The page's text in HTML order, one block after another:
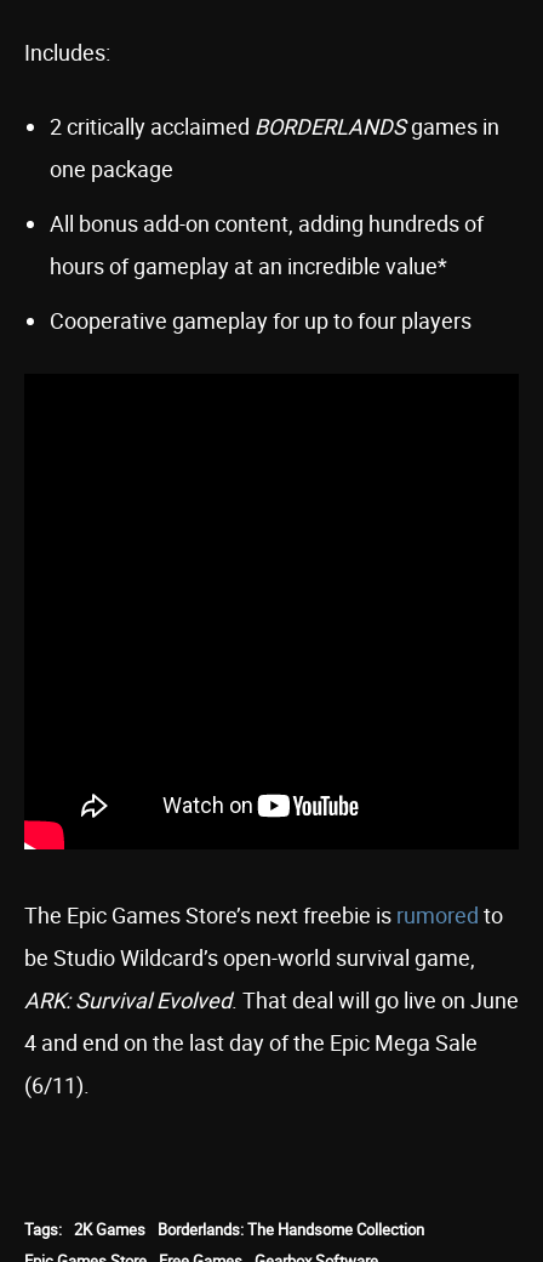
Includes:
2 critically acclaimed BORDERLANDSgames in
one package
All bonus add-on content, adding hundreds of
hours of gameplay at an incredible value*
Cooperative gameplay for up to four players
The Epic Games Store’s next freebie is rumored to
be Studio Wildcard’s open-world survival game,
ARK: Survival Evolved. That deal will go live on June
4 and end on the last day of the Epic Mega Sale
(6/11).
Tags: 2K Games
Borderlands: The Handsome Collection